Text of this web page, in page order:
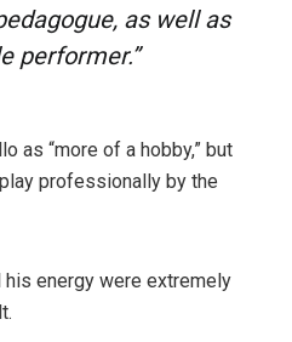
as well as
performer.”
as “more of a hobby,” but
professionally by the
his energy were extremely